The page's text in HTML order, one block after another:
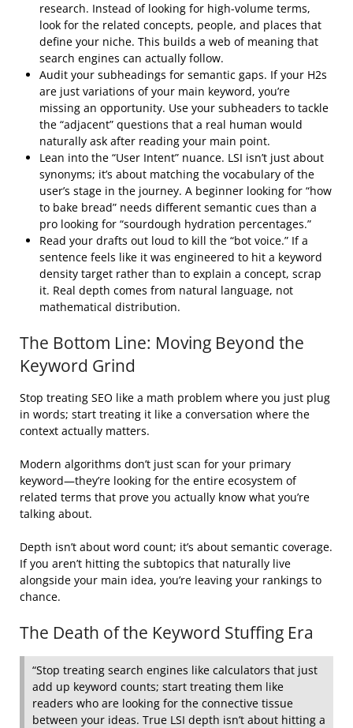
research. Instead of looking for high-volume terms,
look for the related concepts, people, and places that
define your niche. This builds a web of meaning that
search engines can actually follow.
Audit your subheadings for semantic gaps. If your H2s
are just variations of your main keyword, you’re
missing an opportunity. Use your subheaders to tackle
the “adjacent” questions that a real human would
naturally ask after reading your main point.
Lean into the “User Intent” nuance. LSI isn’t just about
synonyms; it’s about matching the vocabulary of the
user’s stage in the journey. A beginner looking for “how
to bake bread” needs different semantic cues than a
pro looking for “sourdough hydration percentages.”
Read your drafts out loud to kill the “bot voice.” If a
sentence feels like it was engineered to hit a keyword
density target rather than to explain a concept, scrap
it. Real depth comes from natural language, not
mathematical distribution.
The Bottom Line: Moving Beyond the
Keyword Grind
Stop treating SEO like a math problem where you just plug
in words; start treating it like a conversation where the
context actually matters.
Modern algorithms don’t just scan for your primary
keyword—they’re looking for the entire ecosystem of
related terms that prove you actually know what you’re
talking about.
Depth isn’t about word count; it’s about semantic coverage.
If you aren’t hitting the subtopics that naturally live
alongside your main idea, you’re leaving your rankings to
chance.
The Death of the Keyword Stuffing Era
“Stop treating search engines like calculators that just
add up keyword counts; start treating them like
readers who are looking for the connective tissue
between your ideas. True LSI depth isn’t about hitting a